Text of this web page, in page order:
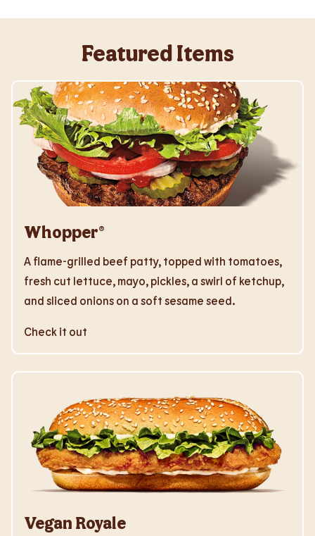
Featured Items
Whopper®
A flame-grilled beef patty, topped with tomatoes,
fresh cut lettuce, mayo, pickles, a swirl of ketchup,
and sliced onions on a soft sesame seed.
Check it out
Vegan Royale